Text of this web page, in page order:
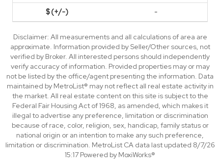
-
Disclaimer: All measurements and all calculations of area are
approximate. Information provided by Seller/Other sources, not
verified by Broker. All interested persons should independently
verify accuracy of information. Provided properties may or may
not be listed by the office/agent presenting the information. Data
maintained by MetroList® may not reflect all real estate activity in
the market. All real estate content on this site is subject to the
Federal Fair Housing Act of 1968, as amended, which makes it
illegal to advertise any preference, limitation or discrimination
because of race, color, religion, sex, handicap, family status or
national origin or an intention to make any such preference,
limitation or discrimination. MetroList CA data last updated 8/7/26
15:17 Powered by MoxiWorks®